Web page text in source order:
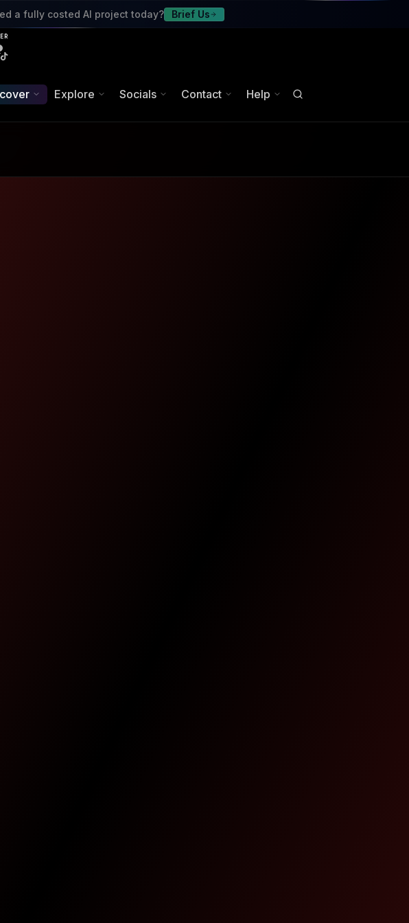
a fully costed AI project today? Brief Us
Explore Socials Contact Help